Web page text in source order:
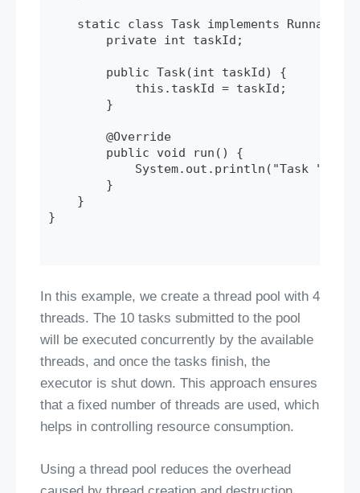
    static class Task implements Runnable {
        private int taskId;
        public Task(int taskId) {
            this.taskId = taskId;
        }
        @Override
        public void run() {
System.out.println("Task " +
        }
    }
}
In this example, we create a thread pool with 4
threads. The 10 tasks submitted to the pool
will be executed concurrently by the available
threads, and once the tasks finish, the
executor is shut down. This approach ensures
that a fixed number of threads are used, which
helps in controlling resource consumption.
Using a thread pool reduces the overhead